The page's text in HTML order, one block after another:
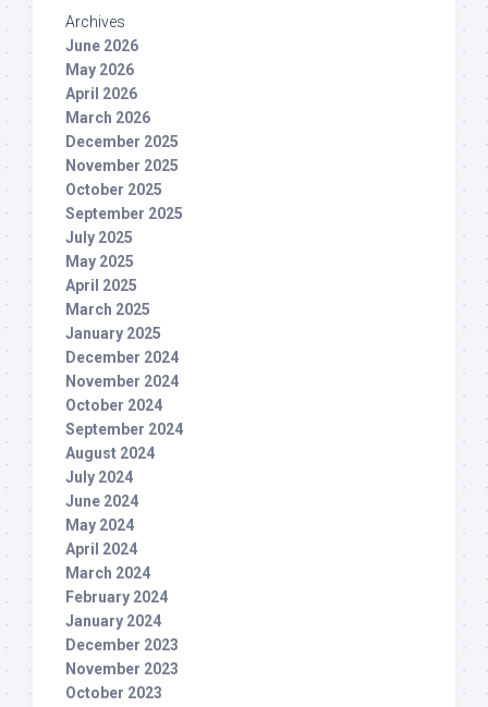
Archives
June 2026
May 2026
April 2026
March 2026
December 2025
November 2025
October 2025
September 2025
July 2025
May 2025
April 2025
March 2025
January 2025
December 2024
November 2024
October 2024
September 2024
August 2024
July 2024
June 2024
May 2024
April 2024
March 2024
February 2024
January 2024
December 2023
November 2023
October 2023